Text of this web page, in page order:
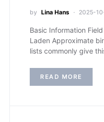
by Lina Hans 2025-
Basic Information
Laden Approximate
lists commonly give
READ MORE